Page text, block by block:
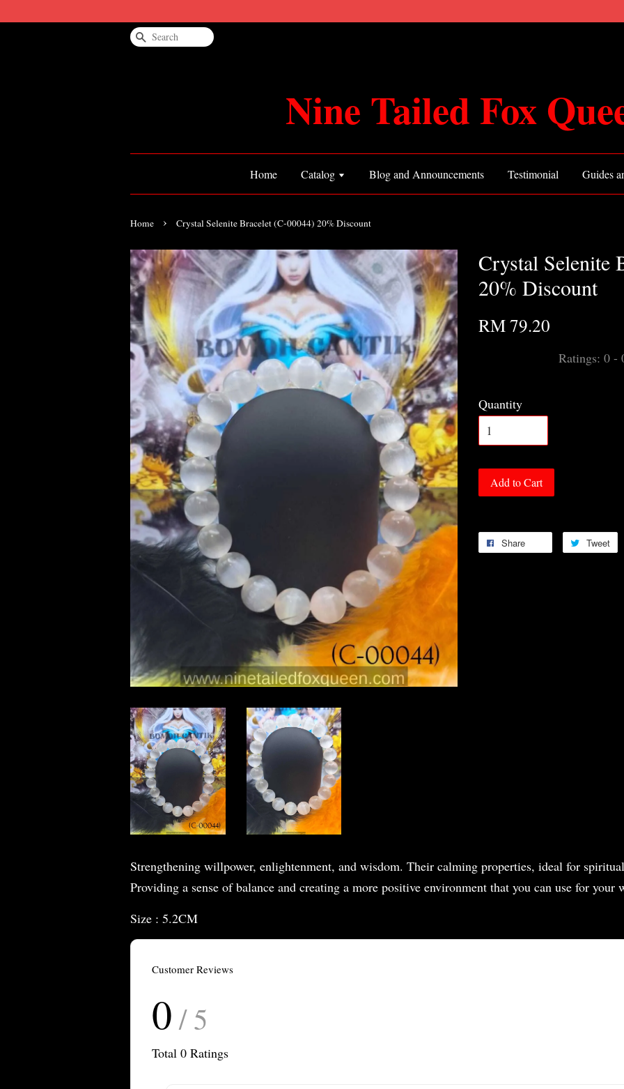
Search
Nine Tailed Fox
Home Catalog Blog and Announcements Testimonial Guides
Home › Crystal Selenite Bracelet (C-00044) 20% Discount
Crystal Selenite
20% Discount
RM 79.20
Ratings: 0 -
Quantity
Add to Cart
Share Tweet
Strengthening willpower, enlightenment, and wisdom. Their calming properties, ideal for
Providing a sense of balance and creating a more positive environment that you can use for your
Size : 5.2CM
Customer Reviews
0 / 5
Total 0 Ratings